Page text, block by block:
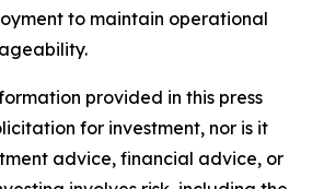
to maintain operational
provided in this press
for investment, nor is it
advice, financial advice, or